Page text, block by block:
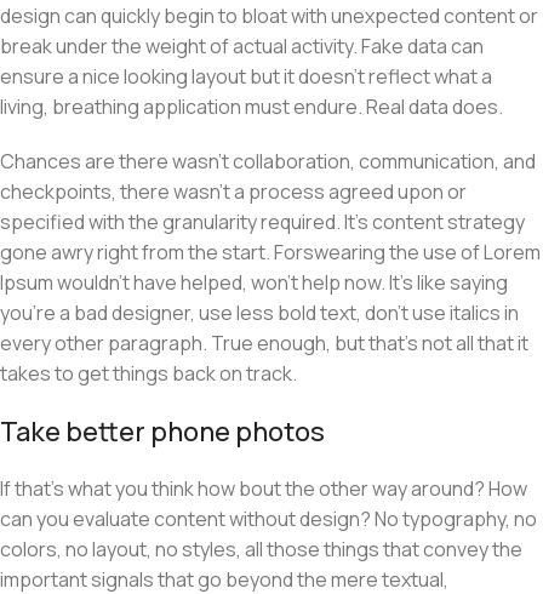
design can quickly begin to bloat with unexpected content or
break under the weight of actual activity. Fake data can
ensure a nice looking layout but it doesn’t reflect what a
living, breathing application must endure. Real data does.
Chances are there wasn’t collaboration, communication, and
checkpoints, there wasn’t a process agreed upon or
specified with the granularity required. It’s content strategy
gone awry right from the start. Forswearing the use of Lorem
Ipsum wouldn’t have helped, won’t help now. It’s like saying
you’re a bad designer, use less bold text, don’t use italics in
every other paragraph. True enough, but that’s not all that it
takes to get things back on track.
Take better phone photos
If that’s what you think how bout the other way around? How
can you evaluate content without design? No typography, no
colors, no layout, no styles, all those things that convey the
important signals that go beyond the mere textual,